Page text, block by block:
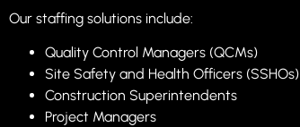
Our staffing solutions include:
Quality Control Managers (QCMs)
Site Safety and Health Officers (SSHOs)
Construction Superintendents
Project Managers